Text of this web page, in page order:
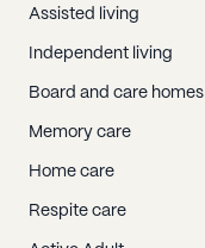
Assisted living
Independent living
Board and care homes
Memory care
Home care
Respite care